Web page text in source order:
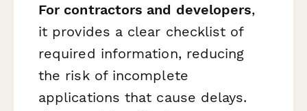
For contractors and developers,
it provides a clear checklist of
required information, reducing
the risk of incomplete
applications that cause delays.